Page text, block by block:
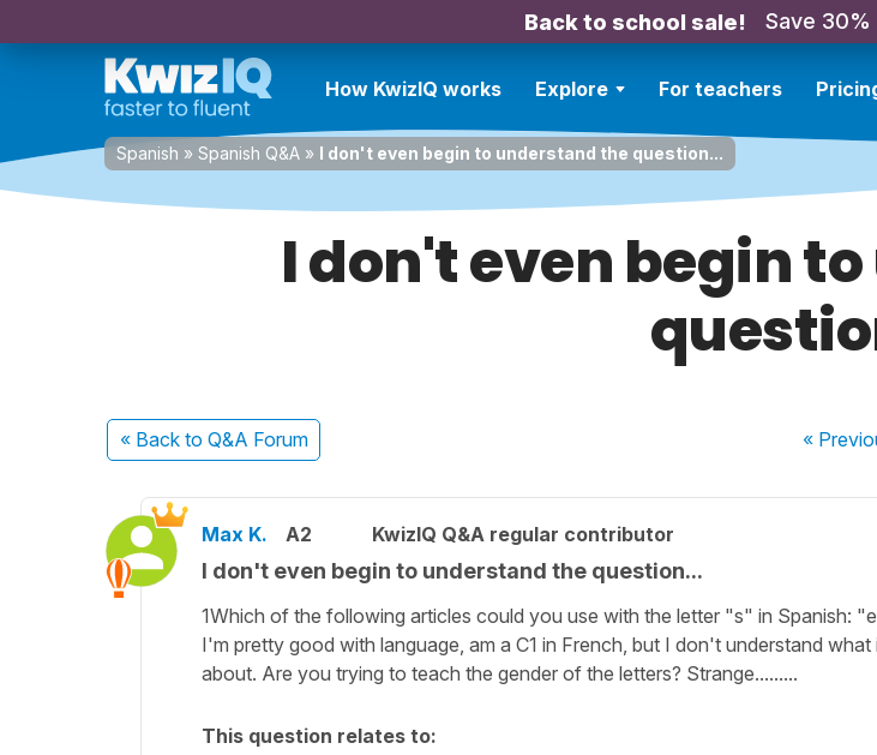
Back to school sale! Save 30%
How KwizIQ works Explore For teachers
Spanish » Spanish Q&A » I don't even begin to understand the question...
I don't even begin
« Back to Q&A Forum «
Max K. A2 KwizIQ Q&A regular contributor
I don't even begin to understand the question...
1Which of the following articles could you use with the letter "s" in Spanish:
I'm pretty good with language, am a C1 in French, but I don't understand what
about. Are you trying to teach the gender of the letters? Strange.........
This question relates to: